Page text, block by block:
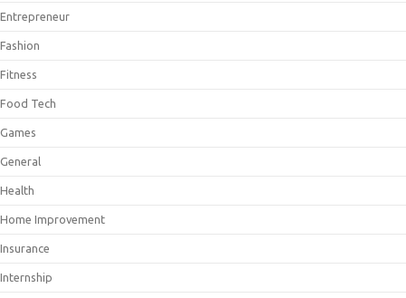
Entrepreneur
Fashion
Fitness
Food Tech
Games
General
Health
Home Improvement
Insurance
Internship